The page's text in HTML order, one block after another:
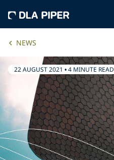
NEWS
22 AUGUST 2021 •4 MINUTE READ